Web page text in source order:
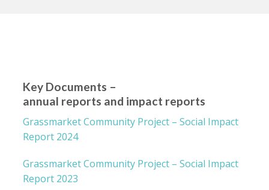
Key Documents –
annual reports and impact reports
Grassmarket Community Project – Social Impact
Report 2024
Grassmarket Community Project – Social Impact
Report 2023